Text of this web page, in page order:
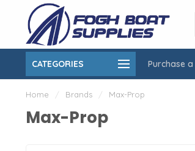
CATEGORIES Purchase
over $150 On-Site Installation
Home / Brands / Max-Prop
Max-Prop